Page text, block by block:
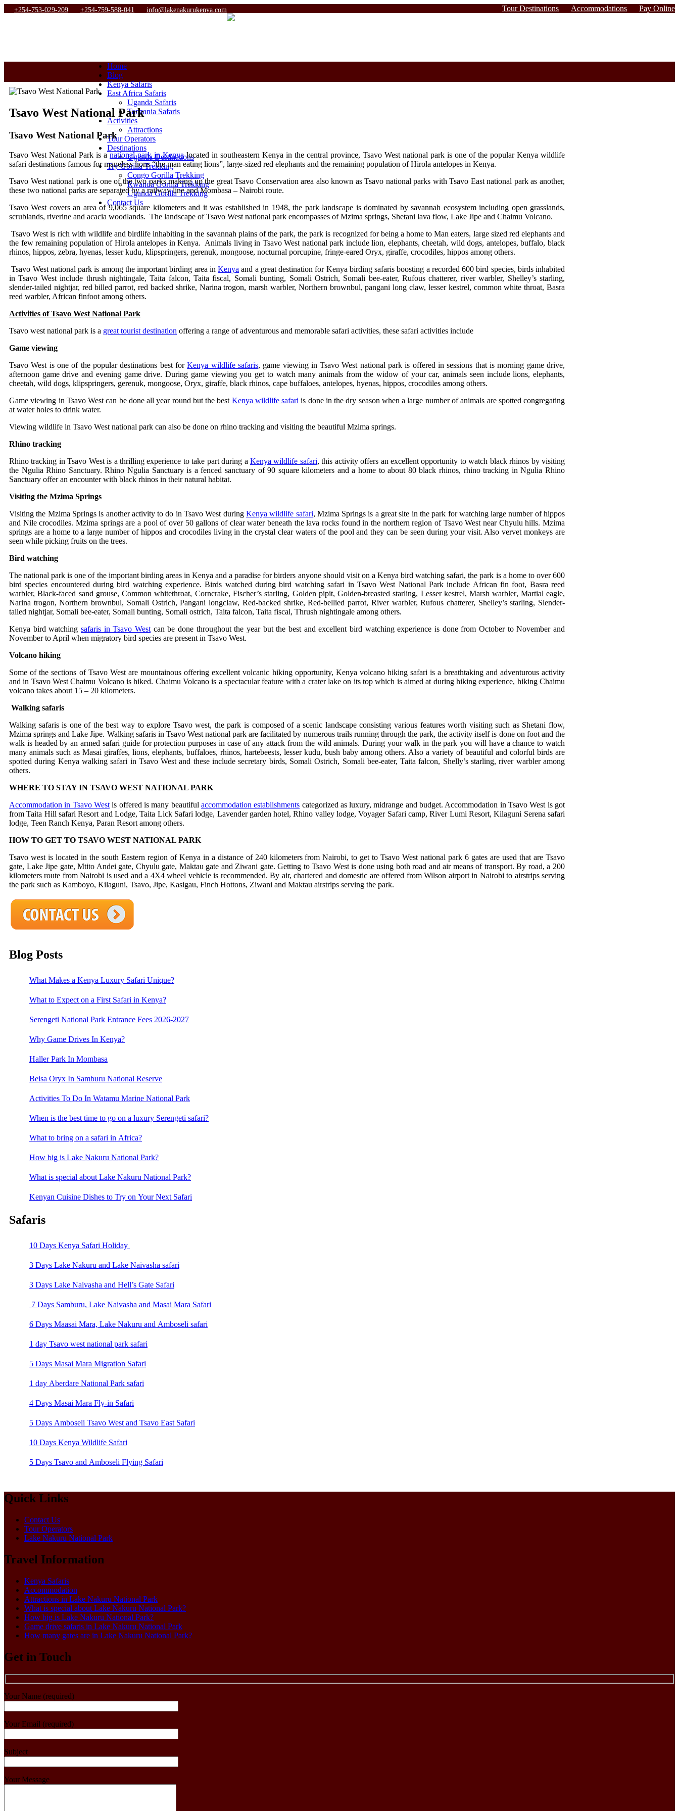
+254-753-029-209 +254-759-588-041 info@lakenakurukenya.com Tour Destinations Accommodations Pay Online
Home
Blog
Kenya Safaris
East Africa Safaris
Uganda Safaris
Tanzania Safaris
Activities
Attractions
Tour Operators
Destinations
Uganda Destinations
Try Gorilla Trekking
Congo Gorilla Trekking
Rwanda Gorilla Trekking
Uganda Gorilla Trekking
Contact Us
Tsavo West National Park
Tsavo West National Park
Tsavo West National Park is a national park in Kenyalocated in southeastern Kenya in the central province, Tsavo West national park is one of the popular Kenya wildlife
safari destinations famous for maneless lions “the man eating lions”, large-sized red elephants and the remaining population of Hirola antelopes in Kenya.
Tsavo West national park is one of the two parks making up the great Tsavo Conservation area also known as Tsavo national parks with Tsavo East national park as another,
these two national parks are separated by a railway line and Mombasa – Nairobi route.
Tsavo West covers an area of 9,065 square kilometers and it was established in 1948, the park landscape is dominated by savannah ecosystem including open grasslands,
scrublands, riverine and acacia woodlands. The landscape of Tsavo West national park encompasses of Mzima springs, Shetani lava flow, Lake Jipe and Chaimu Volcano.
Tsavo West is rich with wildlife and birdlife inhabiting in the savannah plains of the park, the park is recognized for being a home to Man eaters, large sized red elephants and
the few remaining population of Hirola antelopes in Kenya. Animals living in Tsavo West national park include lion, elephants, cheetah, wild dogs, antelopes, buffalo, black
rhinos, hippos, zebra, hyenas, lesser kudu, klipspringers, gerenuk, mongoose, nocturnal porcupine, fringe-eared Oryx, giraffe, crocodiles, hippos among others.
Tsavo West national park is among the important birding area in Kenya and a great destination for Kenya birding safaris boosting a recorded 600 bird species, birds inhabited
in Tsavo West include thrush nightingale, Taita falcon, Taita fiscal, Somali bunting, Somali Ostrich, Somali bee-eater, Rufous chatterer, river warbler, Shelley’s starling,
slender-tailed nightjar, red billed parrot, red backed shrike, Narina trogon, marsh warbler, Northern brownbul, pangani long claw, lesser kestrel, common white throat, Basra
reed warbler, African finfoot among others.
Activities of Tsavo West National Park
Tsavo west national park is a great tourist destination offering a range of adventurous and memorable safari activities, these safari activities include
Game viewing
Tsavo West is one of the popular destinations best forKenya wildlife safaris, game viewing in Tsavo West national park is offered in sessions that is morning game drive,
afternoon game drive and evening game drive. During game viewing you get to watch many animals from the widow of your car, animals seen include lions, elephants,
cheetah, wild dogs, klipspringers, gerenuk, mongoose, Oryx, giraffe, black rhinos, cape buffaloes, antelopes, hyenas, hippos, crocodiles among others.
Game viewing in Tsavo West can be done all year round but the best Kenya wildlife safari is done in the dry season when a large number of animals are spotted congregating
at water holes to drink water.
Viewing wildlife in Tsavo West national park can also be done on rhino tracking and visiting the beautiful Mzima springs.
Rhino tracking
Rhino tracking in Tsavo West is a thrilling experience to take part during a Kenya wildlife safari, this activity offers an excellent opportunity to watch black rhinos by visiting
the Ngulia Rhino Sanctuary. Rhino Ngulia Sanctuary is a fenced sanctuary of 90 square kilometers and a home to about 80 black rhinos, rhino tracking in Ngulia Rhino
Sanctuary offer an encounter with black rhinos in their natural habitat.
Visiting the Mzima Springs
Visiting the Mzima Springs is another activity to do in Tsavo West during Kenya wildlife safari, Mzima Springs is a great site in the park for watching large number of hippos
and Nile crocodiles. Mzima springs are a pool of over 50 gallons of clear water beneath the lava rocks found in the northern region of Tsavo West near Chyulu hills. Mzima
springs are a home to a large number of hippos and crocodiles living in the crystal clear waters of the pool and they can be seen during your visit. Also vervet monkeys are
seen while picking fruits on the trees.
Bird watching
The national park is one of the important birding areas in Kenya and a paradise for birders anyone should visit on a Kenya bird watching safari, the park is a home to over 600
bird species encountered during bird watching experience. Birds watched during bird watching safari in Tsavo West National Park include African fin foot, Basra reed
warbler,Black-faced sand grouse,Common whitethroat, Corncrake, Fischer’s starling, Golden pipit,Golden-breasted starling, Lesser kestrel,Marsh warbler, Martial eagle,
Narina trogon,Northern brownbul, Somali Ostrich,Pangani longclaw, Red-backed shrike,Red-bellied parrot, River warbler,Rufous chatterer, Shelley’s starling, Slender-
tailed nightjar, Somali bee-eater, Somali bunting, Somali ostrich, Taita falcon, Taita fiscal, Thrush nightingale among others.
Kenya bird watching safaris in Tsavo West can be done throughout the year but the best and excellent bird watching experience is done from October to November and
November to April when migratory bird species are present in Tsavo West.
Volcano hiking
Some of the sections of Tsavo West are mountainous offering excellent volcanic hiking opportunity, Kenya volcano hiking safari is a breathtaking and adventurous activity
and in Tsavo West Chaimu Volcano is hiked. Chaimu Volcano is a spectacular feature with a crater lake on its top which is aimed at during hiking experience, hiking Chaimu
volcano takes about 15 – 20 kilometers.
Walking safaris
Walking safaris is one of the best way to explore Tsavo west, the park is composed of a scenic landscape consisting various features worth visiting such as Shetani flow,
Mzima springs and Lake Jipe. Walking safaris in Tsavo West national park are facilitated by numerous trails running through the park, the activity itself is done on foot and the
walk is headed by an armed safari guide for protection purposes in case of any attack from the wild animals. During your walk in the park you will have a chance to watch
many animals such as Masai giraffes, lions, elephants, buffaloes, rhinos, hartebeests, lesser kudu, bush baby among others. Also a variety of beautiful and colorful birds are
spotted during Kenya walking safari in Tsavo West and these include secretary birds, Somali Ostrich, Somali bee-eater, Taita falcon, Shelly’s starling, river warbler among
others.
WHERE TO STAY IN TSAVO WEST NATIONAL PARK
Accommodation in Tsavo Westis offered is many beautiful accommodation establishments categorized as luxury, midrange and budget. Accommodation in Tsavo West is got
from Taita Hill safari Resort and Lodge, Taita Lick Safari lodge, Lavender garden hotel, Rhino valley lodge, Voyager Safari camp, River Lumi Resort, Kilaguni Serena safari
lodge, Teen Ranch Kenya, Paran Resort among others.
HOW TO GET TO TSAVO WEST NATIONAL PARK
Tsavo west is located in the south Eastern region of Kenya in a distance of 240 kilometers from Nairobi, to get to Tsavo West national park 6 gates are used that are Tsavo
gate, Lake Jipe gate, Mtito Andei gate, Chyulu gate, Maktau gate and Ziwani gate. Getting to Tsavo West is done using both road and air means of transport. By road, a 200
kilometers route from Nairobi is used and a 4X4 wheel vehicle is recommended. By air, chartered and domestic are offered from Wilson airport in Nairobi to airstrips serving
the park such as Kamboyo, Kilaguni, Tsavo, Jipe, Kasigau, Finch Hottons, Ziwani and Maktau airstrips serving the park.
Blog Posts
What Makes a Kenya Luxury Safari Unique?
What to Expect on a First Safari in Kenya?
Serengeti National Park Entrance Fees 2026-2027
Why Game Drives In Kenya?
Haller Park In Mombasa
Beisa Oryx In Samburu National Reserve
Activities To Do In Watamu Marine National Park
When is the best time to go on a luxury Serengeti safari?
What to bring on a safari in Africa?
How big is Lake Nakuru National Park?
What is special about Lake Nakuru National Park?
Kenyan Cuisine Dishes to Try on Your Next Safari
Safaris
10 Days Kenya Safari Holiday
3 Days Lake Nakuru and Lake Naivasha safari
3 Days Lake Naivasha and Hell’s Gate Safari
7 Days Samburu, Lake Naivasha and Masai Mara Safari
6 Days Maasai Mara, Lake Nakuru and Amboseli safari
1 day Tsavo west national park safari
5 Days Masai Mara Migration Safari
1 day Aberdare National Park safari
4 Days Masai Mara Fly-in Safari
5 Days Amboseli Tsavo West and Tsavo East Safari
10 Days Kenya Wildlife Safari
5 Days Tsavo and Amboseli Flying Safari
Quick Links
Contact Us
Tour Operators
Lake Nakuru National Park
Travel Information
Kenya Safaris
Accommodation
Attractions in Lake Nakuru National Park
What is special about Lake Nakuru National Park?
How big is Lake Nakuru National Park?
Game drive safaris in Lake Nakuru National Park
How many gates are in Lake Nakuru National Park?
Get in Touch
Your Name (required)
Your Email (required)
Subject
Your Message